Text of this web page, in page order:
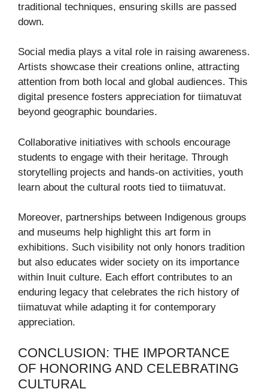
traditional techniques, ensuring skills are passed
down.
Social media plays a vital role in raising awareness.
Artists showcase their creations online, attracting
attention from both local and global audiences. This
digital presence fosters appreciation for tiimatuvat
beyond geographic boundaries.
Collaborative initiatives with schools encourage
students to engage with their heritage. Through
storytelling projects and hands-on activities, youth
learn about the cultural roots tied to tiimatuvat.
Moreover, partnerships between Indigenous groups
and museums help highlight this art form in
exhibitions. Such visibility not only honors tradition
but also educates wider society on its importance
within Inuit culture. Each effort contributes to an
enduring legacy that celebrates the rich history of
tiimatuvat while adapting it for contemporary
appreciation.
CONCLUSION: THE IMPORTANCE
OF HONORING AND CELEBRATING
CULTURAL